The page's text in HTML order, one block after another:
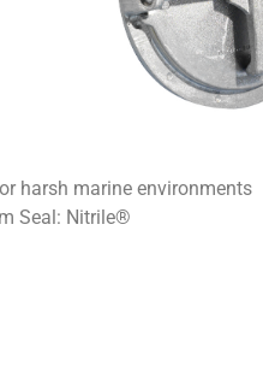
harsh marine environments
Seal: Nitrile®